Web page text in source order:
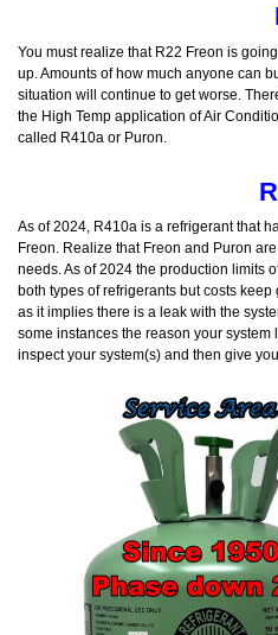
You must realize that R22 Freon is
up. Amounts of how much anyone can
situation will continue to get worse.
the High Temp application of Air
called R410a or Puron.
As of 2024, R410a is a refrigerant that
Freon. Realize that Freon and Puron
needs. As of 2024 the production limits
both types of refrigerants but costs
as it implies there is a leak with the
some instances the reason your system
inspect your system(s) and then give